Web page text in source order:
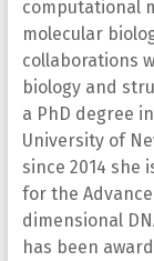
computational
molecular
collaborations
biology and
a PhD degree
University of
since 2014 she
for the
dimensional
has been